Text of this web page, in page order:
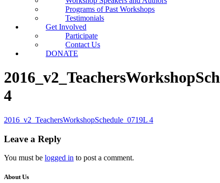
Programs of Past Workshops
Testimonials
Get Involved
Participate
Contact Us
DONATE
4
2016_v2_TeachersWorkshopSchedule_0719L 4
Leave a Reply
You must be logged in to post a comment.
About Us